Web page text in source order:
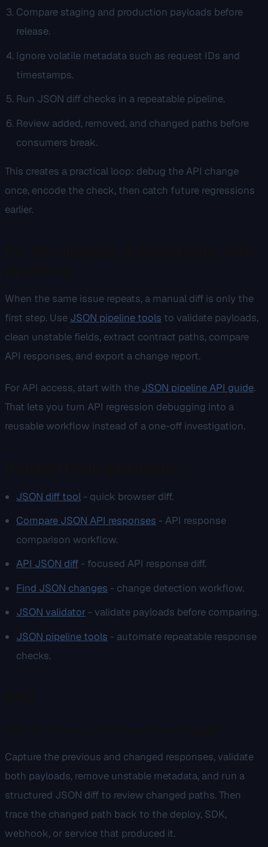
Compare staging and production payloads before
release.
Ignore volatile metadata such as request IDs and
timestamps.
Run JSON diff checks in a repeatable pipeline.
Review added, removed, and changed paths before
consumers break.
This creates a practical loop: debug the API change
once, encode the check, then catch future regressions
earlier.
When the same issue repeats, a manual diff is only the
first step. Use JSON pipeline tools to validate payloads,
clean unstable fields, extract contract paths, compare
API responses, and export a change report.
For API access, start with the JSON pipeline API guide.
That lets you turn API regression debugging into a
reusable workflow instead of a one-off investigation.
JSON diff tool - quick browser diff.
Compare JSON API responses - API response
comparison workflow.
API JSON diff - focused API response diff.
Find JSON changes - change detection workflow.
JSON validator - validate payloads before comparing.
JSON pipeline tools - automate repeatable response
checks.
Capture the previous and changed responses, validate
both payloads, remove unstable metadata, and run a
structured JSON diff to review changed paths. Then
trace the changed path back to the deploy, SDK,
webhook, or service that produced it.